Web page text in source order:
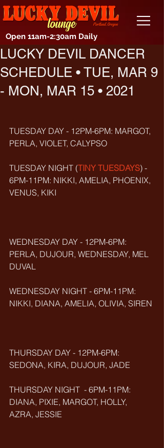
Open 11am-2:30am Daily
LUCKY DEVIL DANCER
SCHEDULE • TUE, MAR 9
- MON, MAR 15 • 2021
TUESDAY DAY - 12PM-6PM: MARGOT,
PERLA, VIOLET, CALYPSO
TUESDAY NIGHT (TINY TUESDAYS) -
6PM-11PM: NIKKI, AMELIA, PHOENIX,
VENUS, KIKI
WEDNESDAY DAY - 12PM-6PM:
PERLA, DUJOUR, WEDNESDAY, MEL
DUVAL
WEDNESDAY NIGHT - 6PM-11PM:
NIKKI, DIANA, AMELIA, OLIVIA, SIREN
THURSDAY DAY - 12PM-6PM:
SEDONA, KIRA, DUJOUR, JADE
THURSDAY NIGHT  - 6PM-11PM:
DIANA, PIXIE, MARGOT, HOLLY,
AZRA, JESSIE